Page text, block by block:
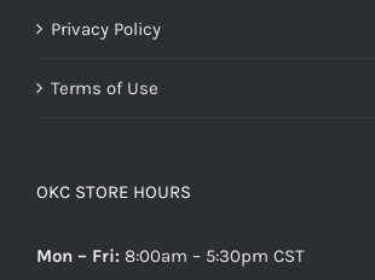
Privacy Policy
Terms of Use
OKC STORE HOURS
Mon – Fri: 8:00am – 5:30pm CST